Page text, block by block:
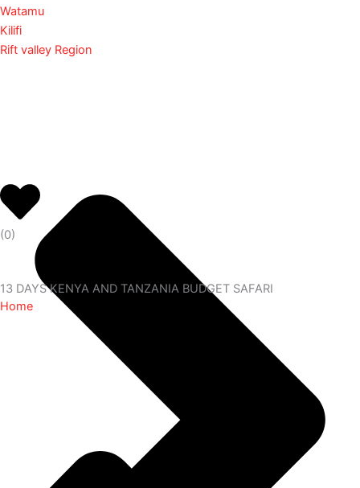
Watamu
Kilifi
Rift valley Region
(0)
13 DAYS KENYA AND TANZANIA BUDGET SAFARI
Home